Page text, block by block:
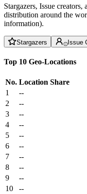
Stargazers, Issue
distribution around the
information).
Stargazers Issue
Top 10 Geo-Locations
No. Location Share
1
--
2
--
3
--
4
--
5
--
6
--
7
--
8
--
9
--
10
--